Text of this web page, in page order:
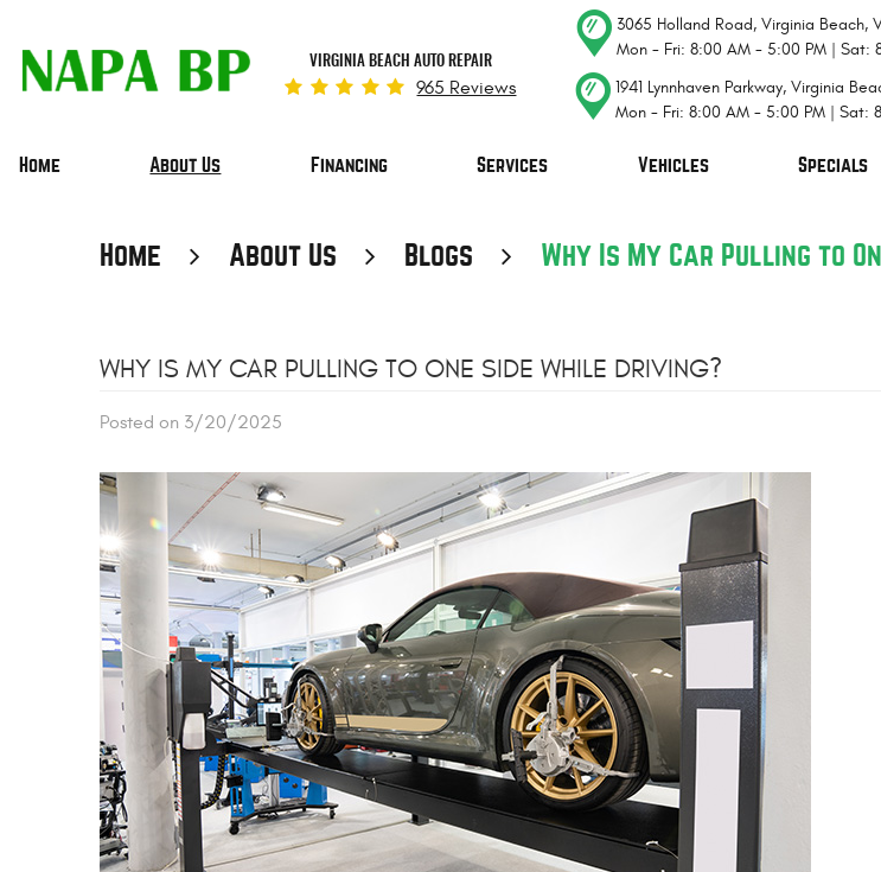
VIRGINIA BEACH AUTO REPAIR
965 Reviews
3065 Holland Road, Virginia Beach,
Mon - Fri: 8:00 AM - 5:00 PM | Sat:
1941 Lynnhaven Parkway, Virginia
Mon - Fri: 8:00 AM - 5:00 PM | Sat:
Home About Us Financing Services Vehicles Specials
Home About Us Blogs Why Is My Car Pulling to
WHY IS MY CAR PULLING TO ONE SIDE WHILE DRIVING?
Posted on 3/20/2025